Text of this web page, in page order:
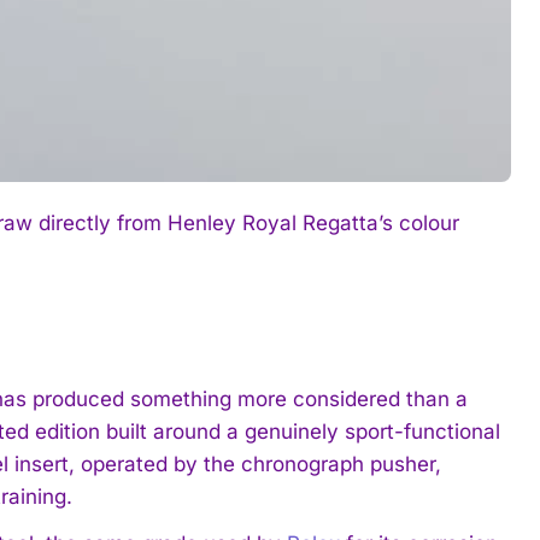
directly from Henley Royal Regatta’s colour
produced something more considered than a
edition built around a genuinely sport-functional
operated by the chronograph pusher,